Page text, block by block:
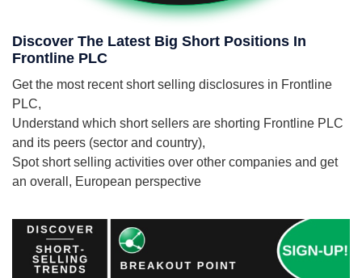
Discover The Latest Big Short Positions In
Frontline PLC
Get the most recent short selling disclosures in Frontline
PLC,
Understand which short sellers are shorting Frontline PLC
and its peers (sector and country),
Spot short selling activities over other companies and get
an overall, European perspective